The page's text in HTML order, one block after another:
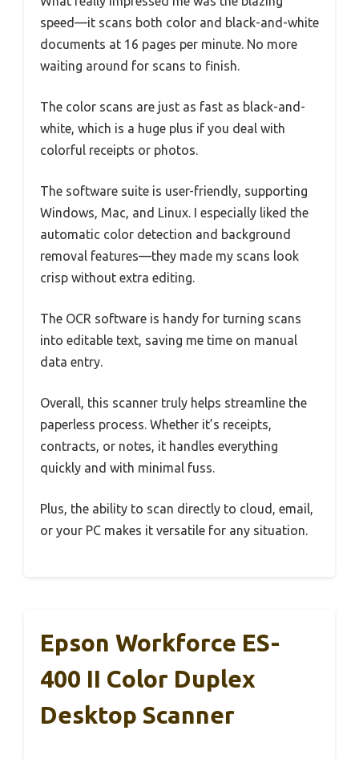
speed—it scans both color and black-and-white
documents at 16 pages per minute. No more
waiting around for scans to finish.
The color scans are just as fast as black-and-
white, which is a huge plus if you deal with
colorful receipts or photos.
The software suite is user-friendly, supporting
Windows, Mac, and Linux. I especially liked the
automatic color detection and background
removal features—they made my scans look
crisp without extra editing.
The OCR software is handy for turning scans
into editable text, saving me time on manual
data entry.
Overall, this scanner truly helps streamline the
paperless process. Whether it’s receipts,
contracts, or notes, it handles everything
quickly and with minimal fuss.
Plus, the ability to scan directly to cloud, email,
or your PC makes it versatile for any situation.
Epson Workforce ES-
400 II Color Duplex
Desktop Scanner